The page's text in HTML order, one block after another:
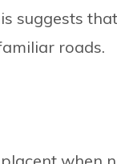
suggests
roads.